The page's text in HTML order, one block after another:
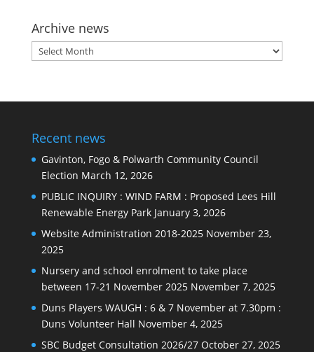
Archive news
Archive
news
Recent news
Gavinton, Fogo & Polwarth Community Council
Election March 12, 2026
PUBLIC INQUIRY : WIND FARM : Proposed Lees Hill
Renewable Energy Park January 3, 2026
Website Administration 2018-2025 November 23,
2025
Nursery and school enrolment to take place
between 17-21 November 2025 November 7, 2025
Duns Players WAUGH : 6 & 7 November at 7.30pm :
Duns Volunteer Hall November 4, 2025
SBC Budget Consultation 2026/27 October 27, 2025